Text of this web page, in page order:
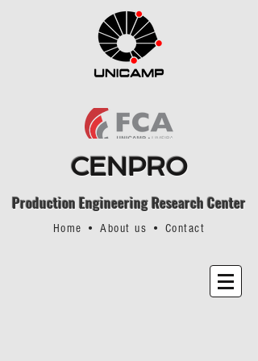
CENPRO
Production Engineering Research Center
Home •About us • Contact